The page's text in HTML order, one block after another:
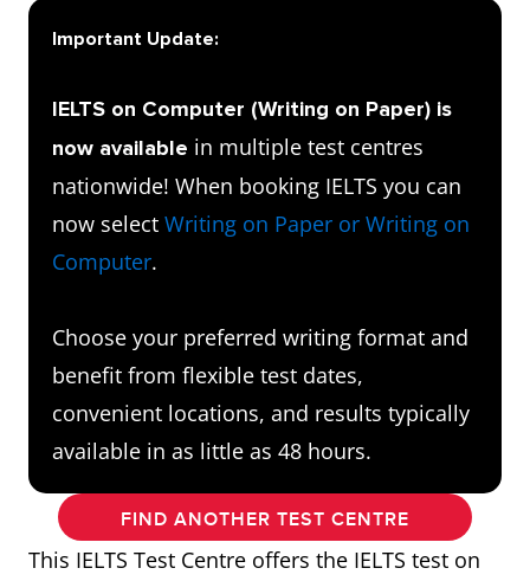
Important Update:
IELTS on Computer (Writing on Paper) is
now available in multiple test centres
nationwide! When booking IELTS you can
now select Writing on Paper or Writing on
Computer.
Choose your preferred writing format and
benefit from flexible test dates,
convenient locations, and results typically
available in as little as 48 hours.
FIND ANOTHER TEST CENTRE
This IELTS Test Centre offers the IELTS test on